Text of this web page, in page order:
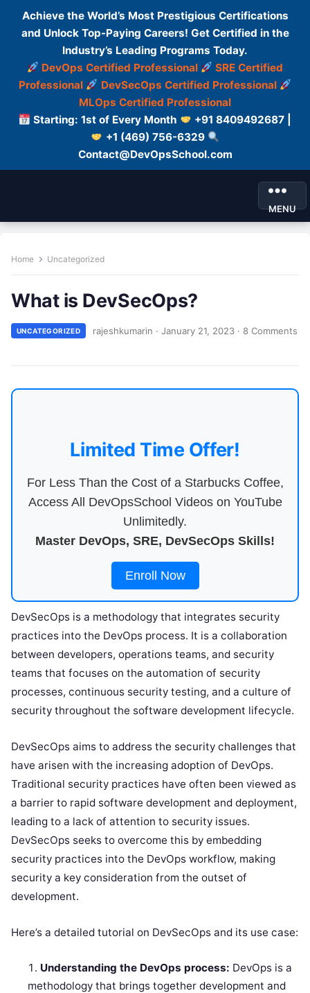
Achieve the World’s Most Prestigious Certifications
and Unlock Top-Paying Careers! Get Certified in the
Industry’s Leading Programs Today.
DevOps Certified Professional
SRE Certified
Professional
DevSecOps Certified Professional
MLOps Certified Professional
Starting: 1st of Every Month
+91 8409492687 |
+1 (469) 756-6329
Contact@DevOpsSchool.com
MENU
Home Uncategorized
What is DevSecOps?
UNCATEGORIZED rajeshkumarin · January 21, 2023 · 8 Comments
Limited Time Offer!
For Less Than the Cost of a Starbucks Coffee,
Access All DevOpsSchool Videos on YouTube
Unlimitedly.
Master DevOps, SRE, DevSecOps Skills!
Enroll Now
DevSecOps is a methodology that integrates security
practices into the DevOps process. It is a collaboration
between developers, operations teams, and security
teams that focuses on the automation of security
processes, continuous security testing, and a culture of
security throughout the software development lifecycle.
DevSecOps aims to address the security challenges that
have arisen with the increasing adoption of DevOps.
Traditional security practices have often been viewed as
a barrier to rapid software development and deployment,
leading to a lack of attention to security issues.
DevSecOps seeks to overcome this by embedding
security practices into the DevOps workflow, making
security a key consideration from the outset of
development.
Here’s a detailed tutorial on DevSecOps and its use case:
Understanding the DevOps process: DevOps is a
methodology that brings together development and